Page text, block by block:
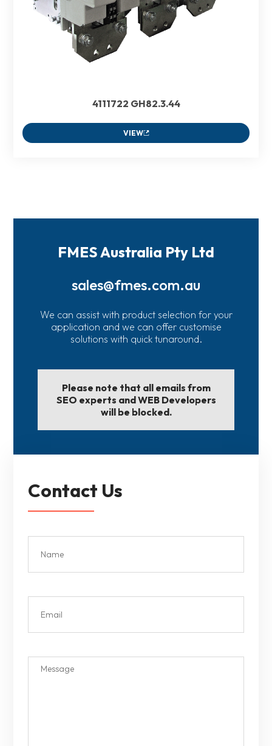
4111722 GH82.3.44
VIEW
FMES Australia Pty Ltd
sales@fmes.com.au
We can assist with product selection for your
application and we can offer customise
solutions with quick tunaround.
Please note that all emails from
SEO experts and WEB Developers
will be blocked.
Contact Us